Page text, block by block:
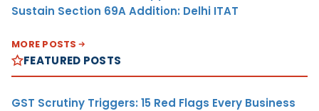
Sustain Section 69A Addition: Delhi ITAT
MORE POSTS
FEATURED POSTS
GST Scrutiny Triggers: 15 Red Flags Every Business